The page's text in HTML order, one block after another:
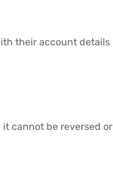
their account details
cannot be reversed or